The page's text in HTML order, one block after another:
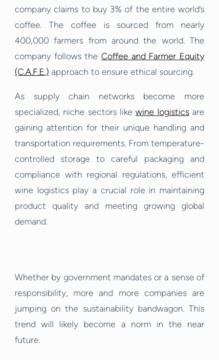
company claims to buy 3% of the entire world’s
coffee. The coffee is sourced from nearly
400,000 farmers from around the world. The
company follows the Coffee and Farmer Equity
(C.A.F.E.) approach to ensure ethical sourcing.
As supply chain networks become more
specialized, niche sectors likewine logisticsare
gaining attention for their unique handling and
transportation requirements. From temperature-
controlled storage to careful packaging and
compliance with regional regulations, efficient
wine logistics play a crucial role in maintaining
product quality and meeting growing global
demand.
Whether by government mandates or a sense of
responsibility, more and more companies are
jumping on the sustainability bandwagon. This
trend will likely become a norm in the near
future.